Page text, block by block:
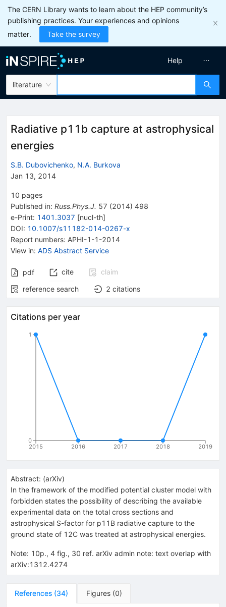
The CERN Library wants to learn about the HEP community’s
publishing practices. Your experiences and opinions
matter.
Take the survey
literature
Help
Radiative p11b capture at astrophysical
energies
S.B. Dubovichenko, N.A. Burkova
Jan 13, 2014
10 pages
Published in: Russ.Phys.J. 57 (2014) 498
e-Print: 1401.3037 [nucl-th]
DOI: 10.1007/s11182-014-0267-x
Report numbers: APHI-1-1-2014
View in: ADS Abstract Service
pdf cite
claim
reference search
2 citations
Citations per year
2015 2016 2017 2018 2019
0
1
Abstract: (arXiv)
In the framework of the modified potential cluster model with
forbidden states the possibility of describing the available
experimental data on the total cross sections and
astrophysical S-factor for p11B radiative capture to the
ground state of 12C was treated at astrophysical energies.
Note: 10p., 4 fig., 30 ref. arXiv admin note: text overlap with
arXiv:1312.4274
References (34) Figures (0)